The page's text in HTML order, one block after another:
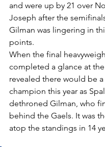
and were up by 21 over
Joseph after the
Gilman was lingering in
points.
When the final
completed a glance at
revealed there would be a
champion this year as
dethroned Gilman, who
behind the Gaels. It was
atop the standings in 14